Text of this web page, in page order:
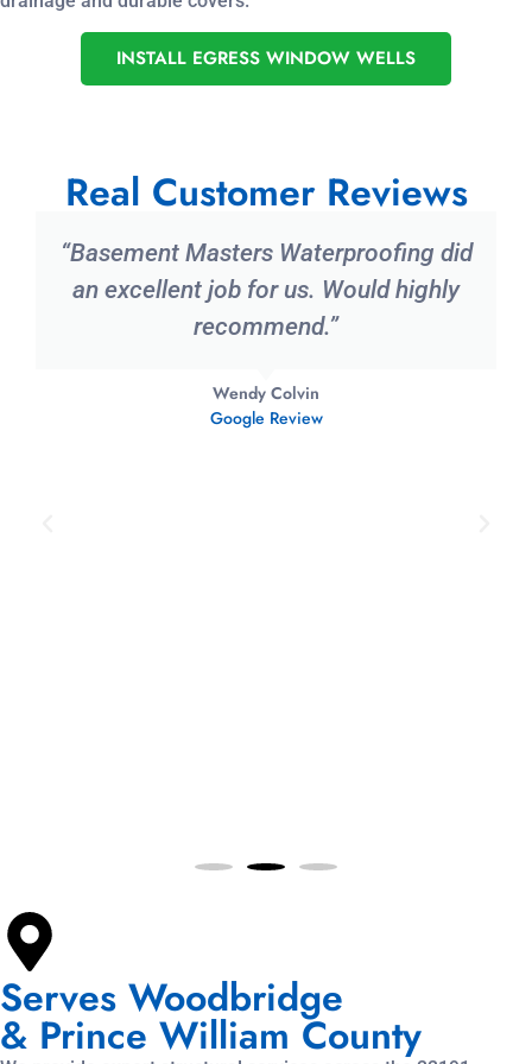
INSTALL EGRESS WINDOW WELLS
Real Customer Reviews
“Basement Masters Waterproofing did
an excellent job for us. Would highly
recommend.”
Wendy Colvin
Google Review
Serves Woodbridge
& Prince William County